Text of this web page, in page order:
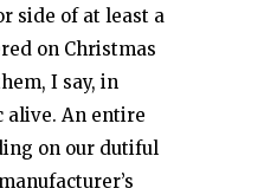
side of at least a
on Christmas
I say, in
alive. An entire
on our dutiful